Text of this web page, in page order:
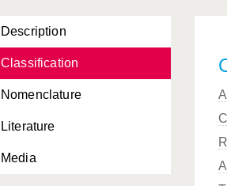
Description
Classification
Nomenclature
Literature
Media
Geochelone nigrita
Geochelone pardalis
Geochelone phantastica
Geochelone platynota
Geochelone radiata